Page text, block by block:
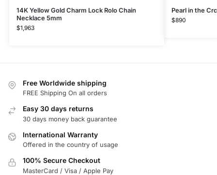
14K Yellow Gold Charm Lock Rolo Chain
Necklace 5mm
$1,963
Pearl in the
$890
Free Worldwide shipping
FREE Shipping On all orders
Easy 30 days returns
30 days money back guarantee
International Warranty
Offered in the country of usage
100% Secure Checkout
MasterCard / Visa / Apple Pay